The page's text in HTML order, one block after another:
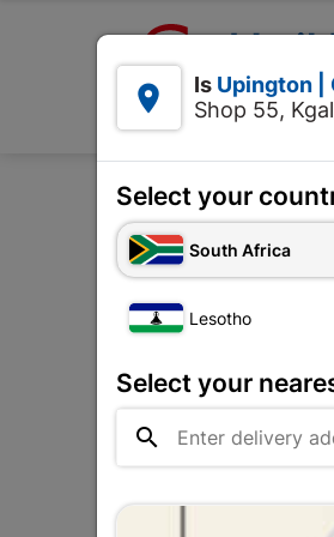
Products
Home
 Is Upington |
Shop 55,
Select your
South Africa
Lesotho
Select your
